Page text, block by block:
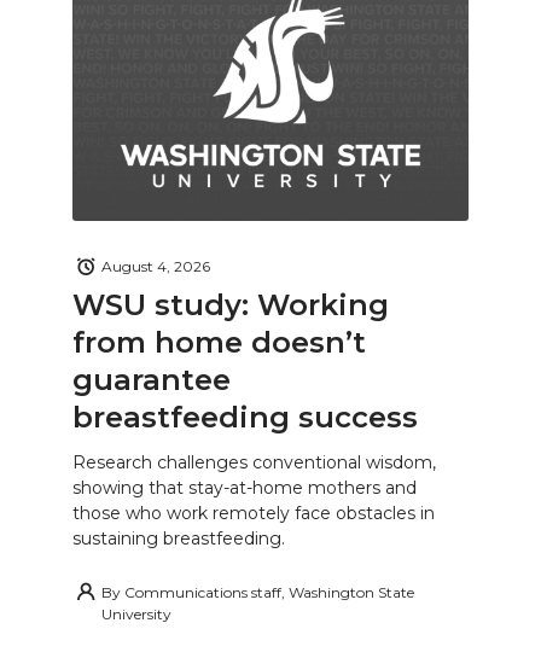
WSU study: Working
from home doesn’t
guarantee
breastfeeding success
August 4, 2026
Research challenges conventional wisdom,
showing that stay-at-home mothers and
those who work remotely face obstacles in
sustaining breastfeeding.
By Communications staff, Washington State
University